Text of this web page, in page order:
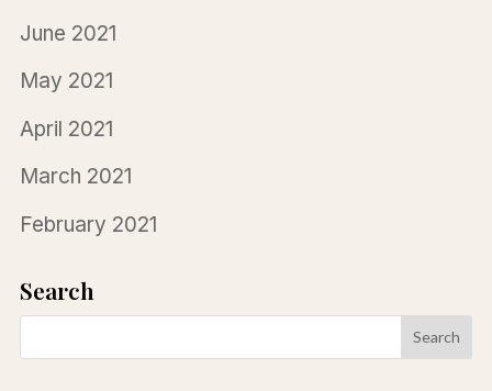
June 2021
May 2021
April 2021
March 2021
February 2021
Search